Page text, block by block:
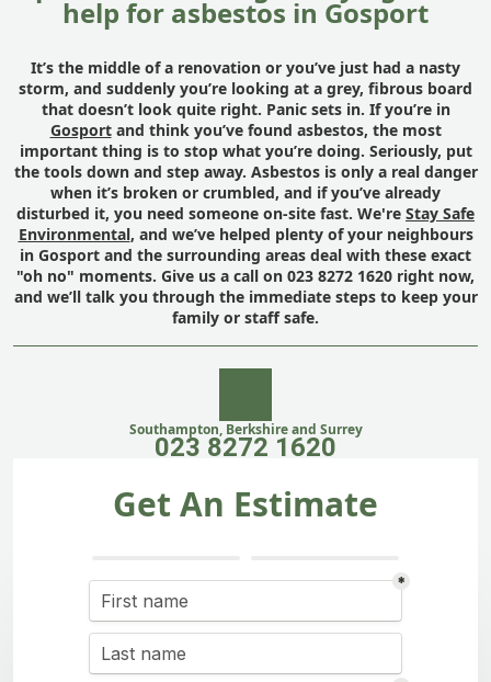
help for asbestos in Gosport
It’s the middle of a renovation or you’ve just had a nasty
storm, and suddenly you’re looking at a grey, fibrous board
that doesn’t look quite right. Panic sets in. If you’re in
Gosportand think you’ve found asbestos, the most
important thing is to stop what you’re doing. Seriously, put
the tools down and step away. Asbestos is only a real danger
when it’s broken or crumbled, and if you’ve already
disturbed it, you need someone on-site fast. We're Stay Safe
Environmental, and we’ve helped plenty of your neighbours
in Gosport and the surrounding areas deal with these exact
"oh no" moments. Give us a call on 023 8272 1620 right now,
and we’ll talk you through the immediate steps to keep your
family or staff safe.
Southampton, Berkshire and Surrey
023 8272 1620
Get An Estimate